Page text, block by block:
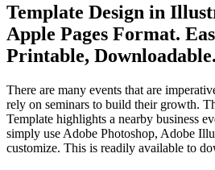
Template Design in
Apple Pages Format.
Printable, Downloadable.
There are many events that are
rely on seminars to build their growth.
Template highlights a nearby business
simply use Adobe Photoshop, Adobe
customize. This is readily available to